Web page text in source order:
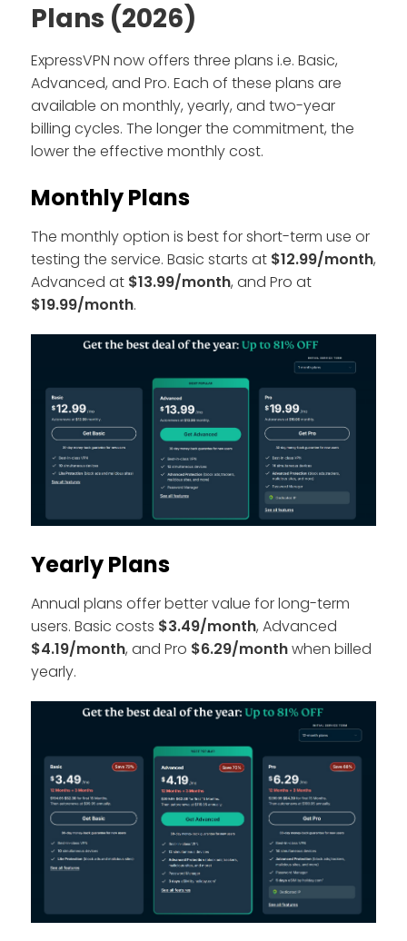
Plans (2026)
ExpressVPN now offers three plans i.e. Basic,
Advanced, and Pro. Each of these plans are
available on monthly, yearly, and two-year
billing cycles. The longer the commitment, the
lower the effective monthly cost.
Monthly Plans
The monthly option is best for short-term use or
testing the service. Basic starts at $12.99/month,
Advanced at $13.99/month, and Pro at
$19.99/month.
Yearly Plans
Annual plans offer better value for long-term
users. Basic costs $3.49/month, Advanced
$4.19/month, and Pro $6.29/monthwhen billed
yearly.